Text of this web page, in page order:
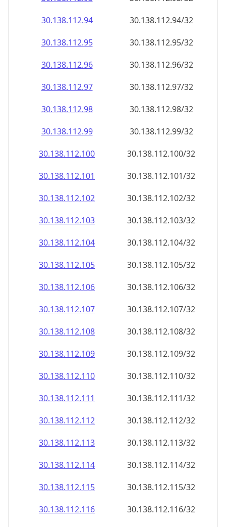
30.138.112.100
30.138.112.100/32
30.138.112.101
30.138.112.101/32
30.138.112.102
30.138.112.102/32
30.138.112.103
30.138.112.103/32
30.138.112.104
30.138.112.104/32
30.138.112.105
30.138.112.105/32
30.138.112.106
30.138.112.106/32
30.138.112.107
30.138.112.107/32
30.138.112.108
30.138.112.108/32
30.138.112.109
30.138.112.109/32
30.138.112.110
30.138.112.110/32
30.138.112.111
30.138.112.111/32
30.138.112.112
30.138.112.112/32
30.138.112.113
30.138.112.113/32
30.138.112.114
30.138.112.114/32
30.138.112.115
30.138.112.115/32
30.138.112.116
30.138.112.116/32
30.138.112.117
30.138.112.117/32
30.138.112.118
30.138.112.118/32
30.138.112.119
30.138.112.119/32
30.138.112.120
30.138.112.120/32
30.138.112.121
30.138.112.121/32
30.138.112.122
30.138.112.122/32